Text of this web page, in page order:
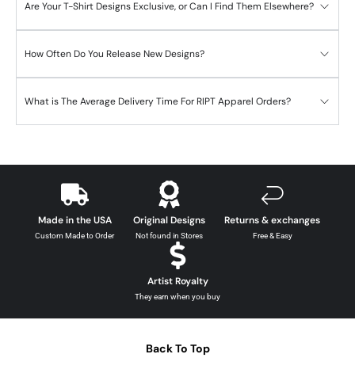
Are Your T-Shirt Designs Exclusive, or Can I Find Them Elsewhere?
How Often Do You Release New Designs?
What is The Average Delivery Time For RIPT Apparel Orders?
Made in the USA
Custom Made to Order
Original Designs
Not found in Stores
Returns & exchanges
Free & Easy
Artist Royalty
They earn when you buy
Back To Top